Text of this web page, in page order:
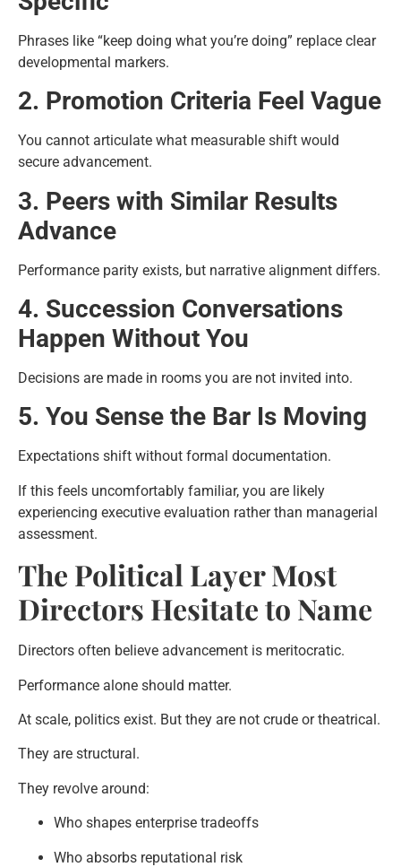
Phrases like “keep doing what you’re doing” replace clear
developmental markers.
2. Promotion Criteria Feel Vague
You cannot articulate what measurable shift would
secure advancement.
3. Peers with Similar Results
Advance
Performance parity exists, but narrative alignment differs.
4. Succession Conversations
Happen Without You
Decisions are made in rooms you are not invited into.
5. You Sense the Bar Is Moving
Expectations shift without formal documentation.
If this feels uncomfortably familiar, you are likely
experiencing executive evaluation rather than managerial
assessment.
The Political Layer Most
Directors Hesitate to Name
Directors often believe advancement is meritocratic.
Performance alone should matter.
At scale, politics exist. But they are not crude or theatrical.
They are structural.
They revolve around:
Who shapes enterprise tradeoffs
Who absorbs reputational risk